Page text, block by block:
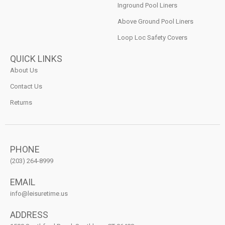
Inground Pool Liners
Above Ground Pool Liners
Loop Loc Safety Covers
QUICK LINKS
About Us
Contact Us
Returns
PHONE
(203) 264-8999
EMAIL
info@leisuretime.us
ADDRESS